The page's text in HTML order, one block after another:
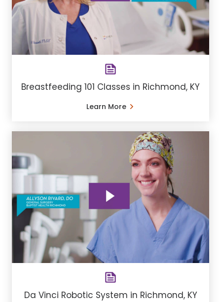
Breastfeeding 101 Classes in Richmond, KY
Learn More
Da Vinci Robotic System in Richmond, KY